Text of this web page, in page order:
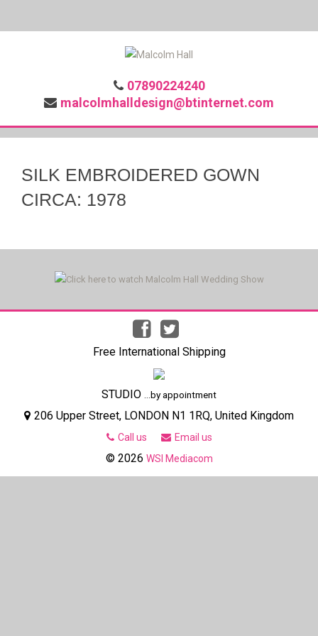
07890224240
malcolmhalldesign@btinternet.com
SILK EMBROIDERED GOWN
CIRCA: 1978
Free International Shipping
STUDIO ...by appointment
206 Upper Street, LONDON N1 1RQ, United Kingdom
Call us Email us
© 2026 WSI Mediacom